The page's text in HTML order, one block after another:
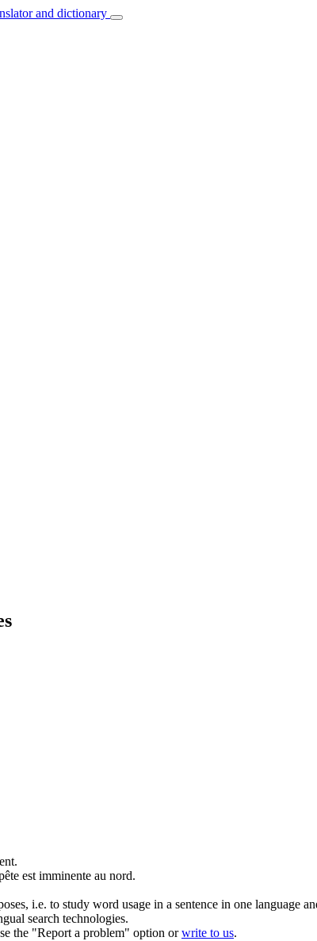
and dictionary
.
est imminente au nord.
i.e. to study word usage in a sentence in one language
search technologies.
the "Report a problem" option orwrite to us.